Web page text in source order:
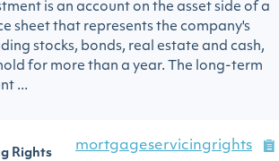
is an account on the asset side of a
sheet that represents the company's
stocks, bonds, real estate and cash,
for more than a year. The long-term
...
Rights
mortgageservicingrights